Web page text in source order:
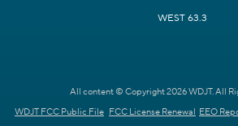
WEST 63.3
All content © Copyright 2026 WDJT. All
WDJT FCC Public File FCC License Renewal EEO